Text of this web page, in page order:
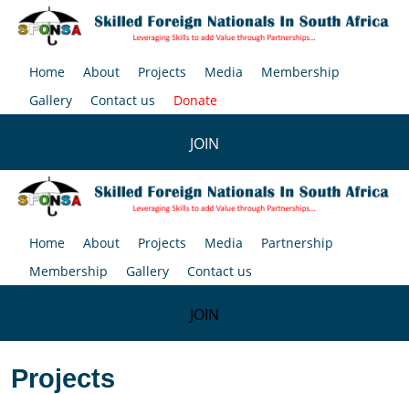
Home About Projects Media
Membership
Gallery
Contact us Donate
JOIN
Home About Projects Media
Partnership
Membership
Gallery Contact us
JOIN
Projects